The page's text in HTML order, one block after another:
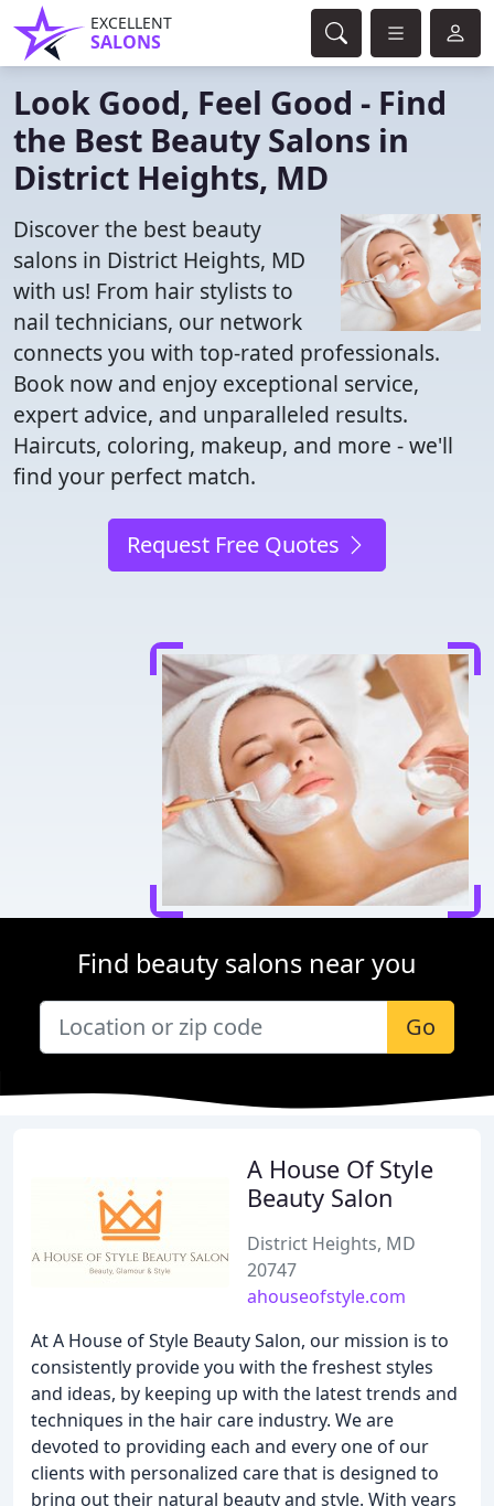
EXCELLENT
SALONS
Look Good, Feel Good - Find
the Best Beauty Salons in
District Heights, MD
Discover the best beauty
salons in District Heights, MD
with us! From hair stylists to
nail technicians, our network
connects you with top-rated professionals.
Book now and enjoy exceptional service,
expert advice, and unparalleled results.
Haircuts, coloring, makeup, and more - we'll
find your perfect match.
Request Free Quotes
Find beauty salons near you
Go
A House Of Style
Beauty Salon
District Heights, MD
20747
ahouseofstyle.com
At A House of Style Beauty Salon, our mission is to
consistently provide you with the freshest styles
and ideas, by keeping up with the latest trends and
techniques in the hair care industry. We are
devoted to providing each and every one of our
clients with personalized care that is designed to
bring out their natural beauty and style. With years